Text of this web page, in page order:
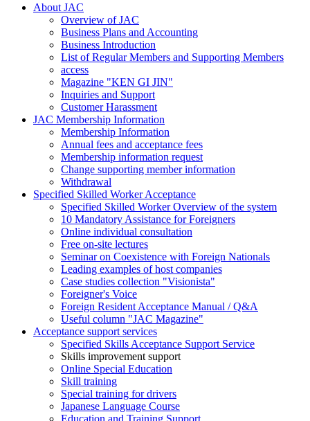
About JAC
Overview of JAC
Business Plans and Accounting
Business Introduction
List of Regular Members and Supporting Members
access
Magazine "KEN GI JIN"
Inquiries and Support
Customer Harassment
JAC Membership Information
Membership Information
Annual fees and acceptance fees
Membership information request
Change supporting member information
Withdrawal
Specified Skilled Worker Acceptance
Specified Skilled Worker Overview of the system
10 Mandatory Assistance for Foreigners
Online individual consultation
Free on-site lectures
Seminar on Coexistence with Foreign Nationals
Leading examples of host companies
Case studies collection "Visionista"
Foreigner's Voice
Foreign Resident Acceptance Manual / Q&A
Useful column "JAC Magazine"
Acceptance support services
Specified Skills Acceptance Support Service
Skills improvement support
Online Special Education
Skill training
Special training for drivers
Japanese Language Course
Education and Training Support